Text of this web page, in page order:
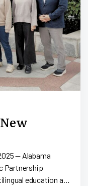
— Alabama
Partnership
education and